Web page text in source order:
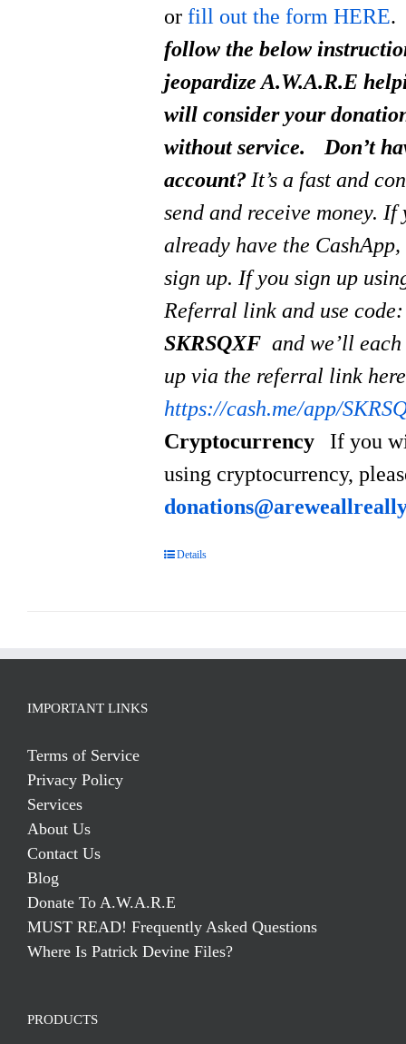
orfill out the form HERE.
follow the below
jeopardize A.W.A.R.E
will consider your
without service.
Don’t
account? It’s a fast and
send and receive money.If
already have the CashApp,
sign up. If you sign up
Referral link and use code:
SKRSQXFand we’ll
up via the referral link
https://cash.me/app/
Cryptocurrency
If you
using cryptocurrency,
Details
IMPORTANT LINKS
Terms of Service
Privacy Policy
Services
About Us
Contact Us
Blog
Donate To A.W.A.R.E
MUST READ! Frequently Asked Questions
Where Is Patrick Devine Files?
PRODUCTS